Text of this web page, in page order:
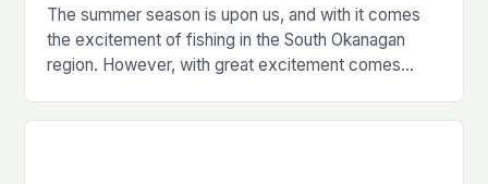
The summer season is upon us, and with it comes
the excitement of fishing in the South Okanagan
region. However, with great excitement comes